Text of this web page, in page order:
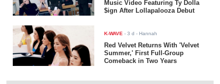
Music Video Featuring Ty Dolla
$ign After Lollapalooza Debut
K-WAVE -3 d - Hannah
Red Velvet Returns With 'Velvet
Summer,' First Full-Group
Comeback in Two Years